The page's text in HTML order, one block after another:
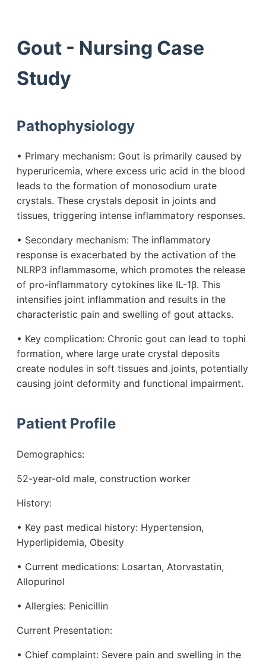
Gout - Nursing Case
Study
Pathophysiology
• Primary mechanism: Gout is primarily caused by
hyperuricemia, where excess uric acid in the blood
leads to the formation of monosodium urate
crystals. These crystals deposit in joints and
tissues, triggering intense inflammatory responses.
• Secondary mechanism: The inflammatory
response is exacerbated by the activation of the
NLRP3 inflammasome, which promotes the release
of pro-inflammatory cytokines like IL-1β. This
intensifies joint inflammation and results in the
characteristic pain and swelling of gout attacks.
• Key complication: Chronic gout can lead to tophi
formation, where large urate crystal deposits
create nodules in soft tissues and joints, potentially
causing joint deformity and functional impairment.
Patient Profile
Demographics:
52-year-old male, construction worker
History:
• Key past medical history: Hypertension,
Hyperlipidemia, Obesity
• Current medications: Losartan, Atorvastatin,
Allopurinol
• Allergies: Penicillin
Current Presentation:
• Chief complaint: Severe pain and swelling in the